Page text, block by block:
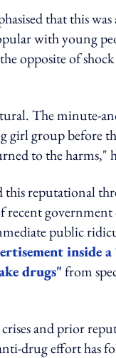
that this
with young
opposite of shock
The minute-
girl group before
to the harms,"
reputational
government
public
inside
drugs"from
and prior
drug effort has